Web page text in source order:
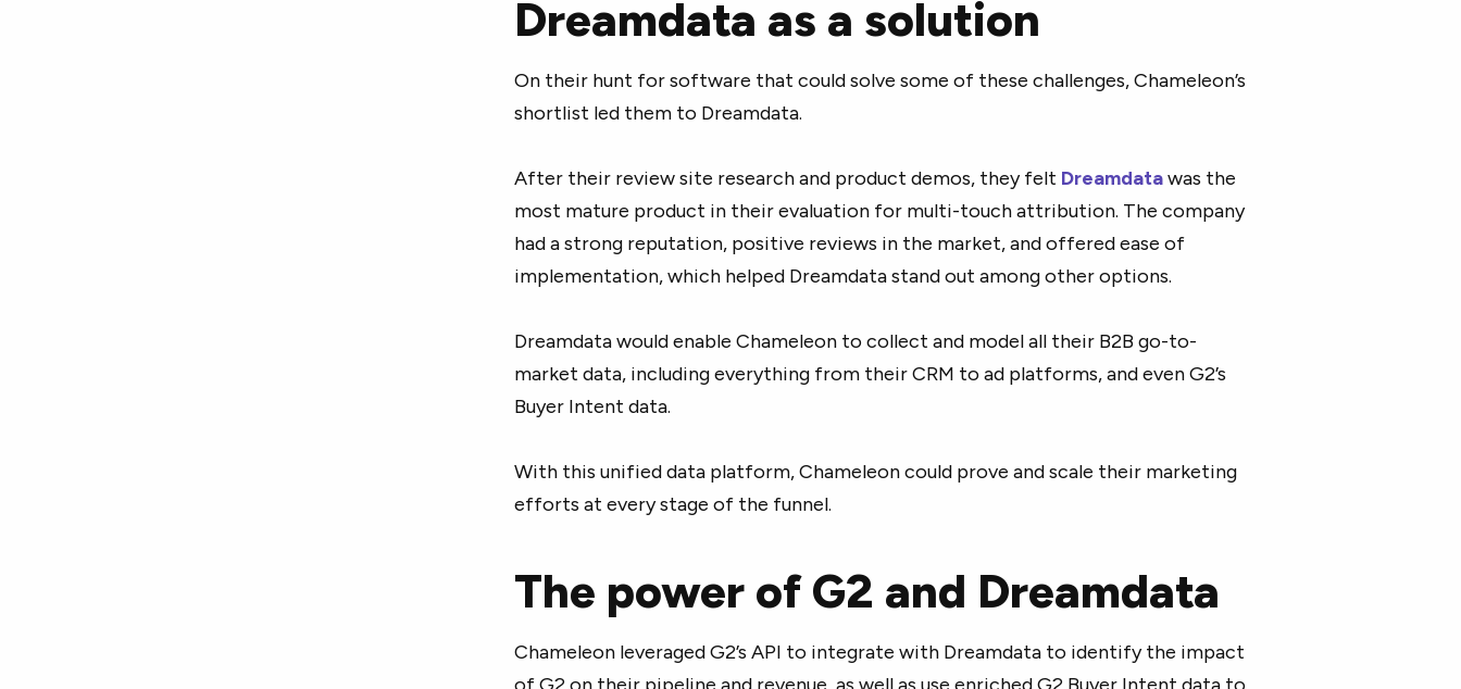
Dreamdata as a solution
On their hunt for software that could solve some of these challenges, Chameleon’s
shortlist led them to Dreamdata.
After their review site research and product demos, they felt Dreamdatawas the
most mature product in their evaluation for multi-touch attribution. The company
had a strong reputation, positive reviews in the market, and offered ease of
implementation, which helped Dreamdata stand out among other options.
Dreamdata would enable Chameleon to collect and model all their B2B go-to-
market data, including everything from their CRM to ad platforms, and even G2’s
Buyer Intent data.
With this unified data platform, Chameleon could prove and scale their marketing
efforts at every stage of the funnel.
The power of G2 and Dreamdata
Chameleon leveraged G2’s API to integrate with Dreamdata to identify the impact